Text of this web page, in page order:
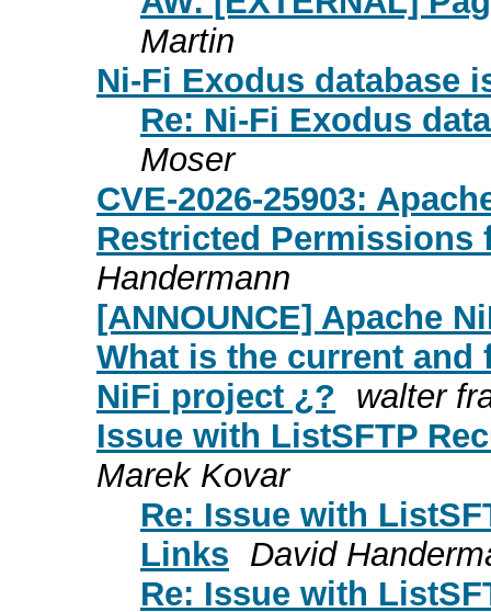
Martin
Ni-Fi Exodus database
Re: Ni-Fi Exodus
Moser
CVE-2026-25903:
Restricted Permissions
Handermann
[ANNOUNCE] Apache
What is the current and
NiFi project ¿? walter
Issue with ListSFTP
Marek Kovar
Re: Issue with
Links David
Re: Issue with